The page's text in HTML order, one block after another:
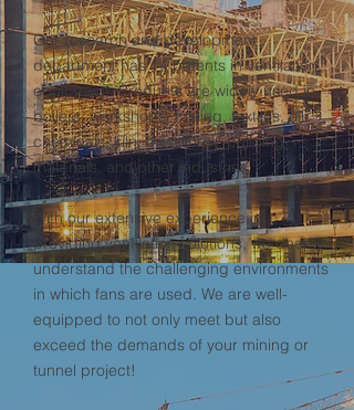
Our research and development
department has 14 patents in ventilation
equipment. Products are widely used in
boilers, workshops, mining, textiles, oil,
chemicals, kiln, metallurgy, building
materials, and other industries.
With our extensive experience in
providing ventilation solutions, we deeply
understand the challenging environments
in which fans are used. We are well-
equipped to not only meet but also
exceed the demands of your mining or
tunnel project!